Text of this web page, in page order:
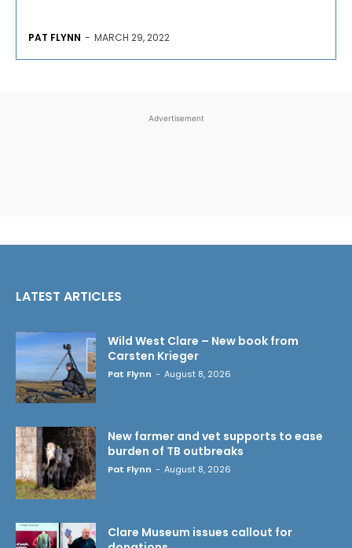
PAT FLYNN - MARCH 29, 2022
Advertisement
LATEST ARTICLES
Wild West Clare – New book from
Carsten Krieger
Pat Flynn - August 8, 2026
New farmer and vet supports to ease
burden of TB outbreaks
Pat Flynn - August 8, 2026
Clare Museum issues callout for